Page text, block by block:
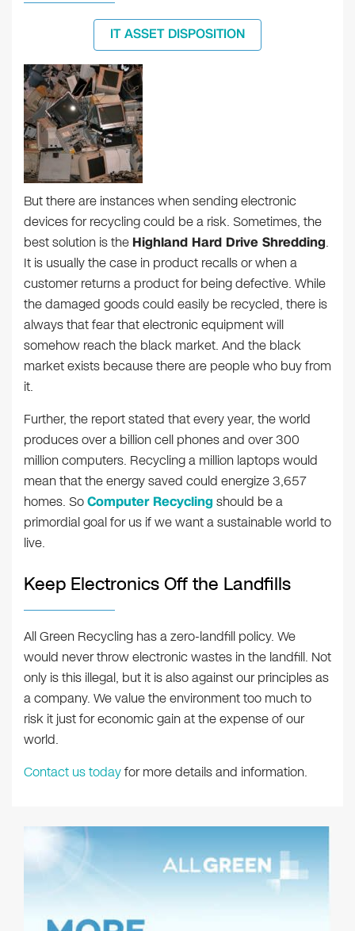
IT ASSET DISPOSITION
But there are instances when sending electronic
devices for recycling could be a risk. Sometimes, the
best solution is the Highland Hard Drive Shredding.
It is usually the case in product recalls or when a
customer returns a product for being defective. While
the damaged goods could easily be recycled, there is
always that fear that electronic equipment will
somehow reach the black market. And the black
market exists because there are people who buy from
it.
Further, the report stated that every year, the world
produces over a billion cell phones and over 300
million computers. Recycling a million laptops would
mean that the energy saved could energize 3,657
homes. SoComputer Recycling should be a
primordial goal for us if we want a sustainable world to
live.
Keep Electronics Off the Landfills
All Green Recycling has a zero-landfill policy. We
would never throw electronic wastes in the landfill. Not
only is this illegal, but it is also against our principles as
a company. We value the environment too much to
risk it just for economic gain at the expense of our
world.
Contact us todayfor more details and information.